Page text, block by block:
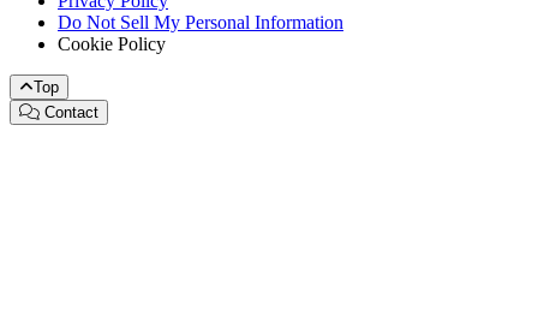
Do Not Sell My Personal Information
Cookie Policy
Top
Contact